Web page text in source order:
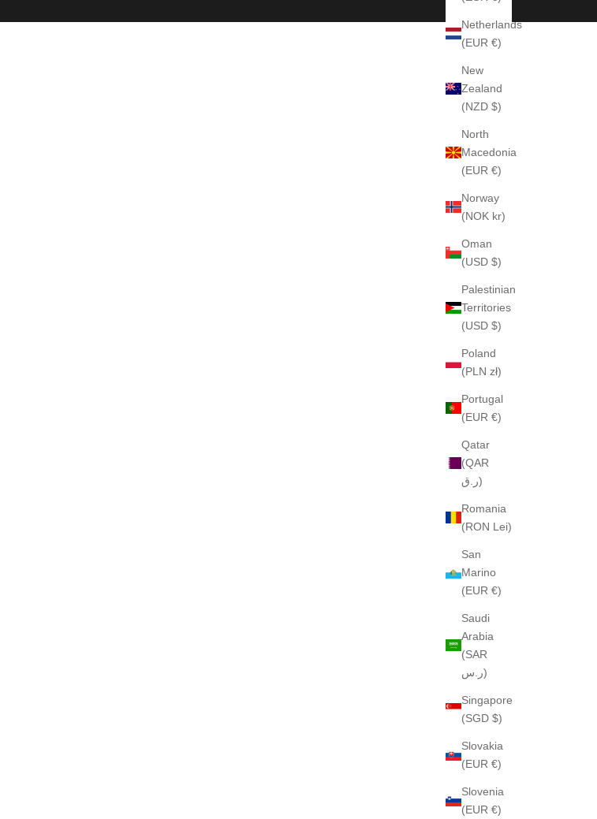
Netherlands
(EUR €)
New
Zealand
(NZD $)
North
Macedonia
(EUR €)
Norway
(NOK kr)
Oman
(USD $)
Palestinian
Territories
(USD $)
Poland
(PLN zł)
Portugal
(EUR €)
Qatar
(QAR
ر.ق)
Romania
(RON Lei)
San
Marino
(EUR €)
Saudi
Arabia
(SAR
ر.س)
Singapore
(SGD $)
Slovakia
(EUR €)
Slovenia
(EUR €)